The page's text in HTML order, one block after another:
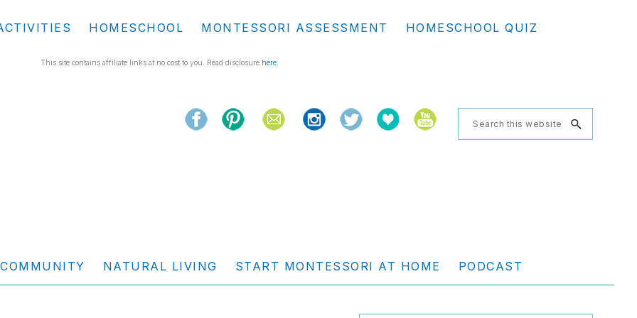
HOMESCHOOL MONTESSORI ASSESSMENT HOMESCHOOL QUIZ
This site contains affiliate links at no cost to you. Read disclosure here.
Search
this
COMMUNITY NATURAL LIVING START MONTESSORI AT HOME PODCAST